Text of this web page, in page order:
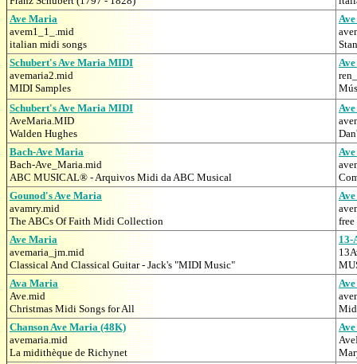
Ave Maria
avem1_1_.mid
italian midi songs
Schubert's Ave Maria MIDI
avemaria2.mid
MIDI Samples
Schubert's Ave Maria MIDI
AveMaria.MID
Walden Hughes
Bach-Ave Maria
Bach-Ave_Maria.mid
ABC MUSICAL® - Arquivos Midi da ABC Musical
Gounod's Ave Maria
avamry.mid
The ABCs Of Faith Midi Collection
Ave Maria
avemaria_jm.mid
Classical And Classical Guitar - Jack's "MIDI Music"
13-
Ava Maria
Ave.mid
Christmas Midi Songs for All
Chanson Ave Maria (48K)
avemaria.mid
La midithèque de Richynet